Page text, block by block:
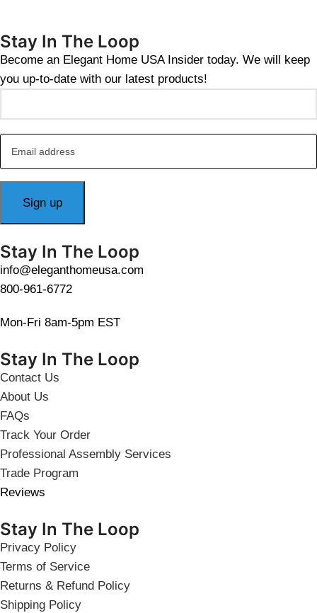
Stay In The Loop
Become an Elegant Home USA Insider today. We will keep
you up-to-date with our latest products!
Stay In The Loop
info@eleganthomeusa.com
800-961-6772
Mon-Fri 8am-5pm EST
Stay In The Loop
Contact Us
About Us
FAQs
Track Your Order
Professional Assembly Services
Trade Program
Reviews
Stay In The Loop
Privacy Policy
Terms of Service
Returns & Refund Policy
Shipping Policy